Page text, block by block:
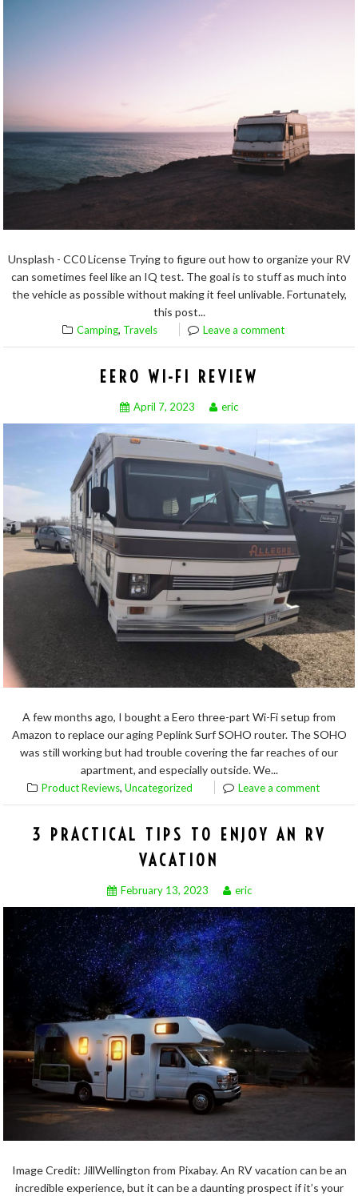
Unsplash - CC0 License Trying to figure out how to organize your RV
can sometimes feel like an IQ test. The goal is to stuff as much into
the vehicle as possible without making it feel unlivable. Fortunately,
this post...
Camping, Travels Leave a comment
EERO WI-FI REVIEW
April 7, 2023 eric
A few months ago, I bought a Eero three-part Wi-Fi setup from
Amazon to replace our aging Peplink Surf SOHO router. The SOHO
was still working but had trouble covering the far reaches of our
apartment, and especially outside. We...
Product Reviews, Uncategorized Leave a comment
3 PRACTICAL TIPS TO ENJOY AN RV
VACATION
February 13, 2023 eric
Image Credit: JillWellington from Pixabay. An RV vacation can be an
incredible experience, but it can be a daunting prospect if it’s your